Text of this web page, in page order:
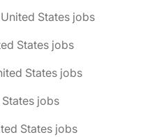
States jobs
States jobs
States jobs
jobs
States jobs